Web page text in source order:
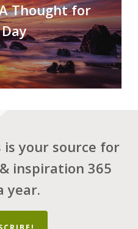
Thought for
is your source for
inspiration 365
year.